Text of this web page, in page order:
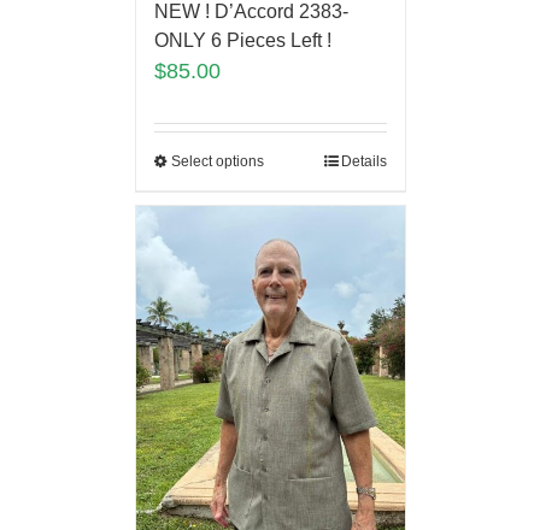
NEW ! D’Accord 2383-
ONLY 6 Pieces Left !
$85.00
Select options Details